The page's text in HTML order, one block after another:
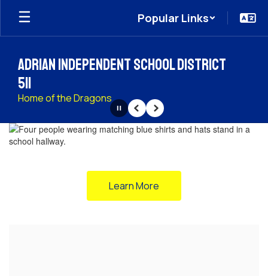
Skip
main
Popular Links
Adrian Independent School District
511
Home of the Dragons
Homepage
PausePrevious
Next
Learn More